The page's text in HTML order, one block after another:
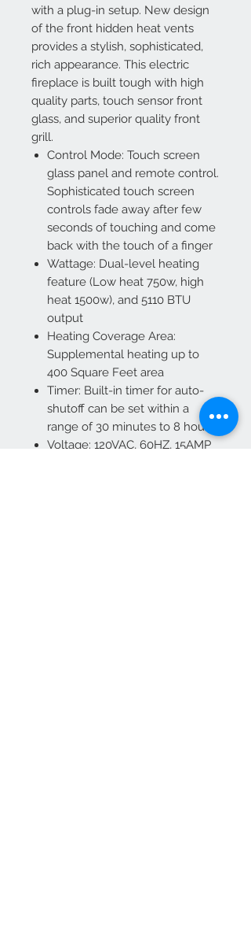
with a plug-in setup. New design
of the front hidden heat vents
provides a stylish, sophisticated,
rich appearance. This electric
fireplace is built tough with high
quality parts, touch sensor front
glass, and superior quality front
grill.
Control Mode: Touch screen
glass panel and remote control.
Sophisticated touch screen
controls fade away after few
seconds of touching and come
back with the touch of a finger
Wattage: Dual-level heating
feature (Low heat 750w, high
heat 1500w), and 5110 BTU
output
Heating Coverage Area:
Supplemental heating up to
400 Square Feet area
Timer: Built-in timer for auto-
shutoff can be set within a
range of 30 minutes to 8 hours
Voltage: 120VAC, 60HZ, 15AMP